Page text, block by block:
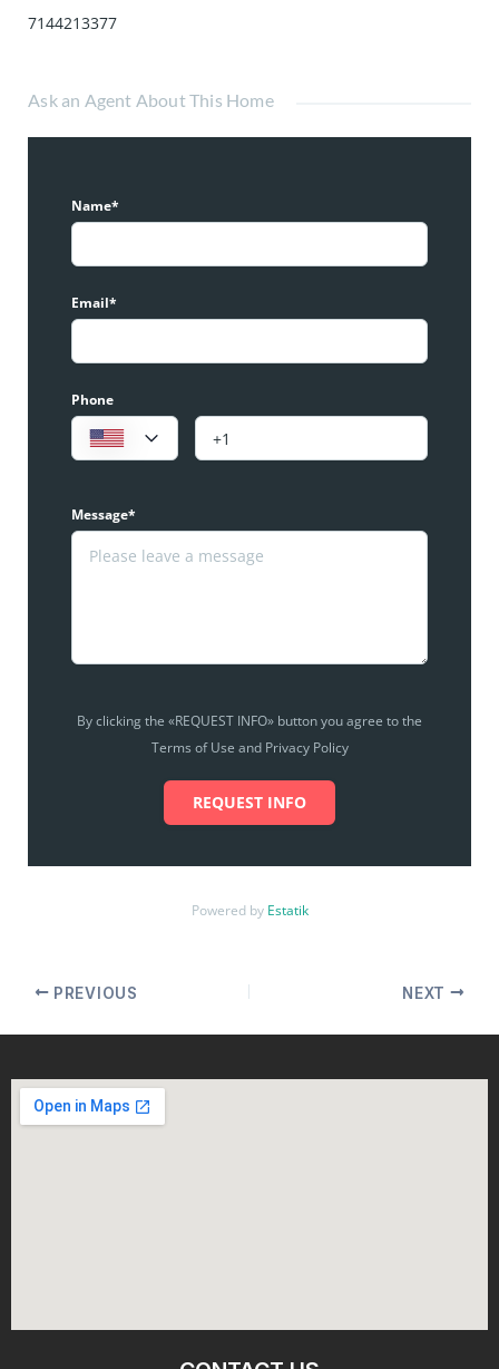
7144213377
Ask an Agent About This Home
Name*
Email*
Phone
Message*
By clicking the «REQUEST INFO» button you agree to the
Terms of Use and Privacy Policy
REQUEST INFO
Powered by Estatik
PREVIOUS NEXT